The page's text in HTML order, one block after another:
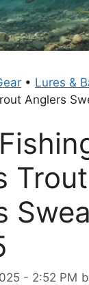
• Lures &
Anglers
Trout
- 2:52 PM